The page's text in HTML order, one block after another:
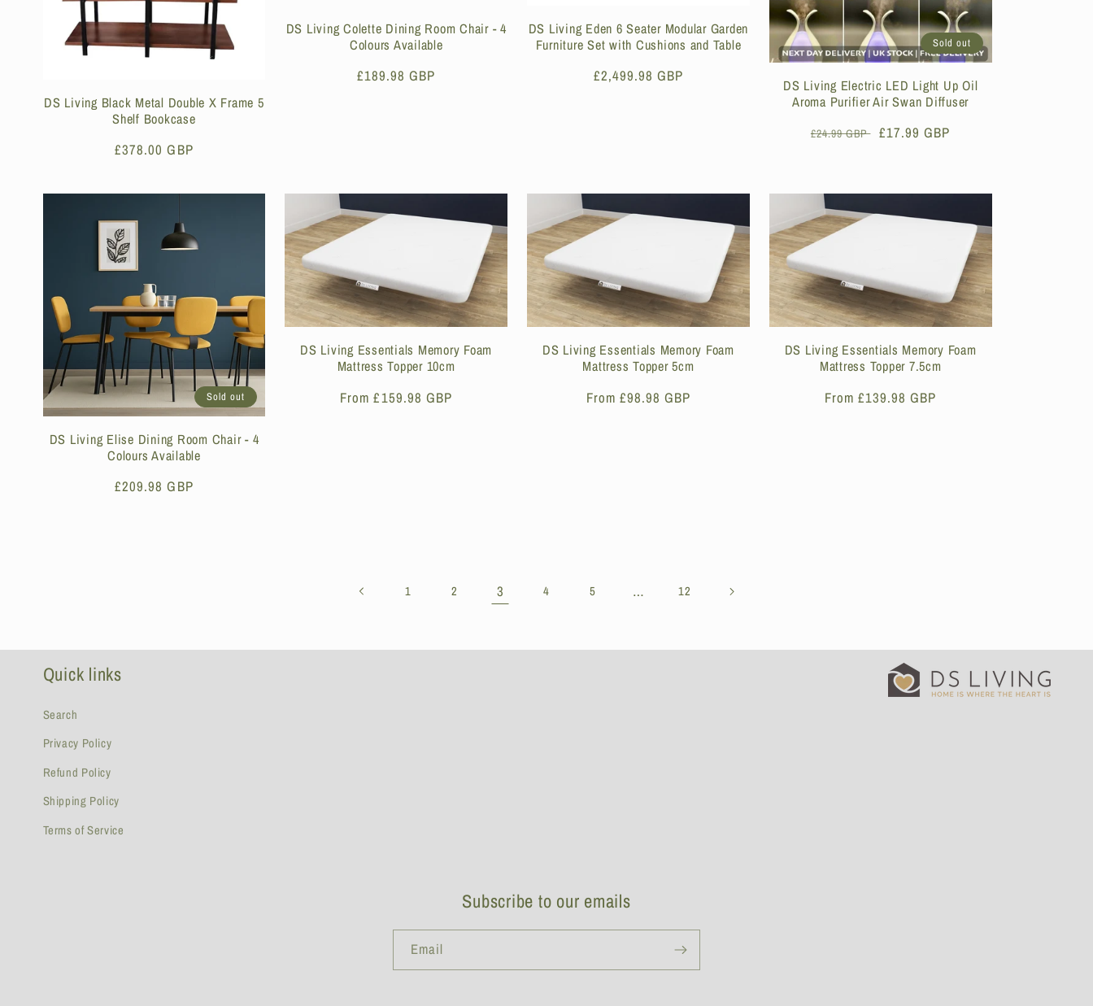
DS Living Black Metal Double X Frame 5
Shelf Bookcase
Regular
£378.00 GBP
DS Living Colette Dining Room Chair - 4
Colours Available
Regular
£189.98 GBP
DS Living Eden 6 Seater Modular Garden
Furniture Set with Cushions and Table
Regular
£2,499.98 GBP
Sold out
DS Living Electric LED Light Up Oil
Aroma Purifier Air Swan Diffuser
Regular
£24.99 GBP Sale
£17.99 GBP
Sold out
DS Living Elise Dining Room Chair - 4
Colours Available
Regular
£209.98 GBP
DS Living Essentials Memory Foam
Mattress Topper 10cm
Regular
From £159.98 GBP
DS Living Essentials Memory Foam
Mattress Topper 5cm
Regular
From £98.98 GBP
DS Living Essentials Memory Foam
Mattress Topper 7.5cm
Regular
From £139.98 GBP
1 2 3 4 5 … 12
Quick links
Search
Privacy Policy
Refund Policy
Shipping Policy
Terms of Service
Subscribe to our emails
Email